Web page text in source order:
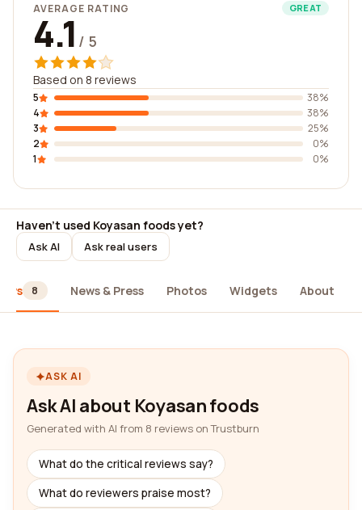
AVERAGE RATING GREAT
4.1 / 5
Based on 8 reviews
5
38%
4
38%
3
25%
2
0%
1
0%
Haven't used Koyasan foods yet?
Ask AI Ask real users
8 News & Press Photos Widgets About
ASK AI
Ask AI about Koyasan foods
Generated with AI from 8 reviews on Trustburn
What do the critical reviews say?
What do reviewers praise most?